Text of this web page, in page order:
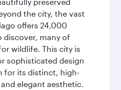
the city, the vast
offers 24,000
discover, many of
wildlife. This city is
sophisticated design
for its distinct, high-
elegant aesthetic.